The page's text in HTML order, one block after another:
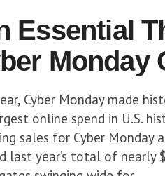
Essential
Monday
Cyber Monday made
online spend in U.S.
sales for Cyber Monday
last year’s total of nearly